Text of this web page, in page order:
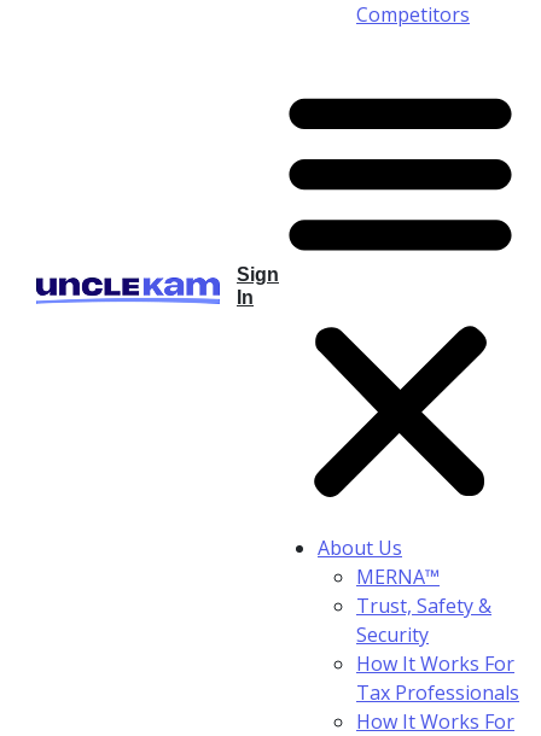
Sign
In
Competitors
About Us
MERNA™
Trust, Safety &
Security
How It Works For
Tax Professionals
How It Works For